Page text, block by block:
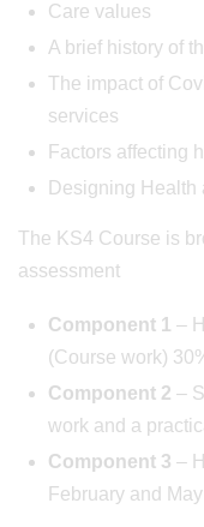
Care values
A brief history of
The impact of
services
Factors affecting
Designing
The KS4 Course is
assessment
Component 1 –
(Course work)
Component 2 –
work and a
Component 3 –
February and